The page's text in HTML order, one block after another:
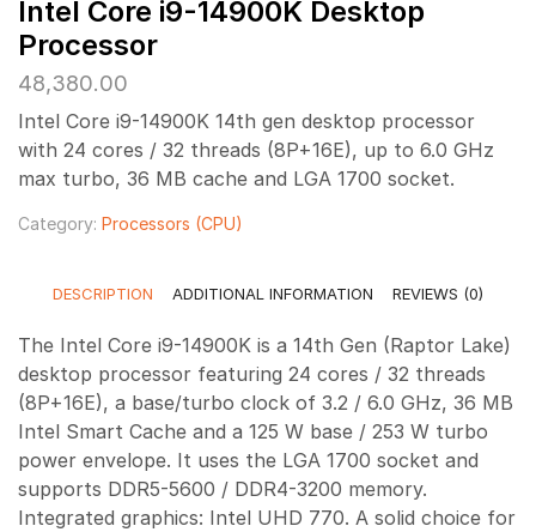
Intel Core i9-14900K Desktop
Processor
48,380.00
Intel Core i9-14900K 14th gen desktop processor
with 24 cores / 32 threads (8P+16E), up to 6.0 GHz
max turbo, 36 MB cache and LGA 1700 socket.
Category: Processors (CPU)
DESCRIPTION ADDITIONAL INFORMATION REVIEWS (0)
The Intel Core i9-14900K is a 14th Gen (Raptor Lake)
desktop processor featuring 24 cores / 32 threads
(8P+16E), a base/turbo clock of 3.2 / 6.0 GHz, 36 MB
Intel Smart Cache and a 125 W base / 253 W turbo
power envelope. It uses the LGA 1700 socket and
supports DDR5-5600 / DDR4-3200 memory.
Integrated graphics: Intel UHD 770. A solid choice for